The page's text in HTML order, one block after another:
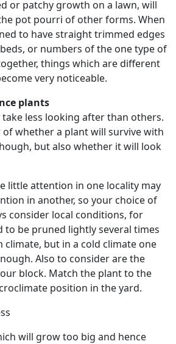
or patchy growth on a lawn, will
pot pourri of other forms. When
to have straight trimmed edges
or numbers of the one type of
things which are different
very noticeable.
plants
less looking after than others.
whether a plant will survive with
but also whether it will look
little attention in one locality may
in another, so your choice of
consider local conditions, for
to be pruned lightly several times
climate, but in a cold climate one
Also to consider are the
block. Match the plant to the
position in the yard.
will grow too big and hence